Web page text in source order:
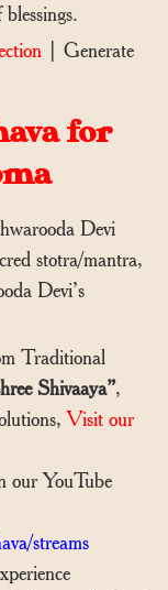
Generate
for
Devi
stotra/mantra,
Devi’s
Traditional
Shivaaya”,
Visit our
our YouTube
streams